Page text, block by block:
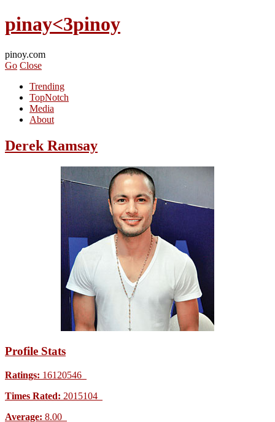
pinay<3pinoy
pinoy.com
Go Close
Trending
TopNotch
Media
About
Derek Ramsay
Profile Stats
Ratings: 16120546
Times Rated: 2015104
Average: 8.00